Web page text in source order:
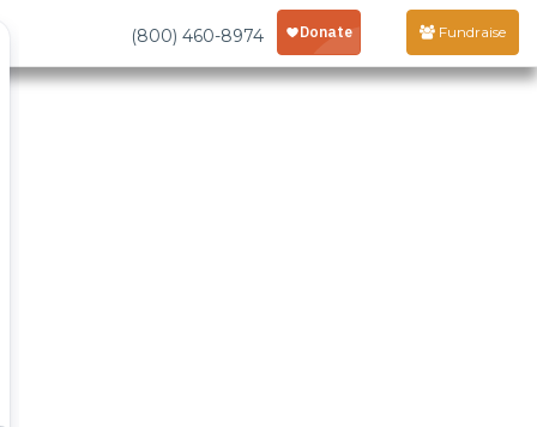
(800) 460-8974 Fundraise